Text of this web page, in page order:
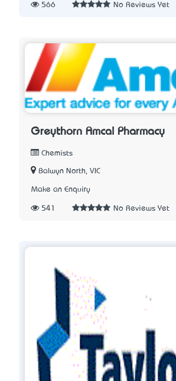
566 No Reviews Yet
Greythorn Amcal Pharmacy
Chemists
Balwyn North, VIC
Make an Enquiry
541 No Reviews Yet